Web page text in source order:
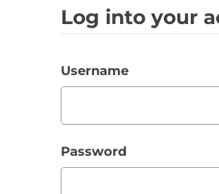
Log into your
Username
Password